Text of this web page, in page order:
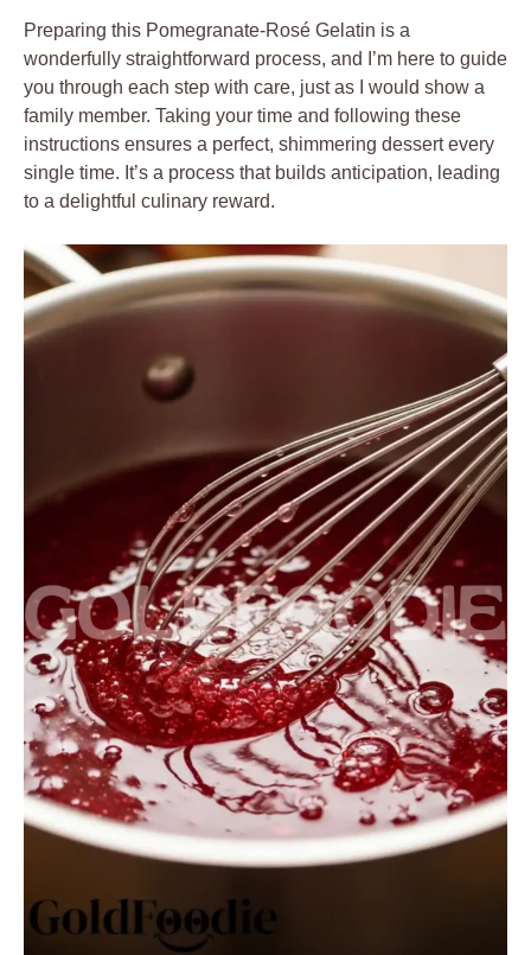
Preparing this Pomegranate-Rosé Gelatin is a
wonderfully straightforward process, and I’m here to guide
you through each step with care, just as I would show a
family member. Taking your time and following these
instructions ensures a perfect, shimmering dessert every
single time. It’s a process that builds anticipation, leading
to a delightful culinary reward.